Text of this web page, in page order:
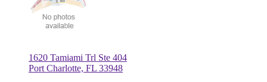
1620 Tamiami Trl Ste 404
Port Charlotte, FL 33948